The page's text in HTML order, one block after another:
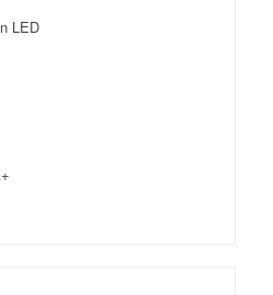
LED